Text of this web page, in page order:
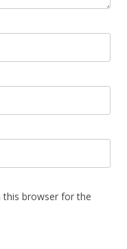
this browser for the